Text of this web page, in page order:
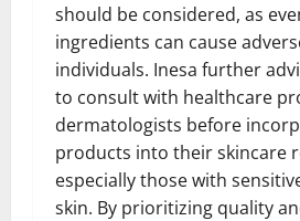
should be considered, as
ingredients can cause
individuals. Inesa further
to consult with healthcare
dermatologists before
products into their skincare
especially those with
skin. By prioritizing quality